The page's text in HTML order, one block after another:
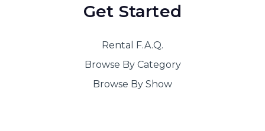
Into the Woods Package 1
Joseph and the Amazing Technicolor
Legally Blonde Package 1 20x48
Get Started
Rental F.A.Q.
Browse By Category
Browse By Show